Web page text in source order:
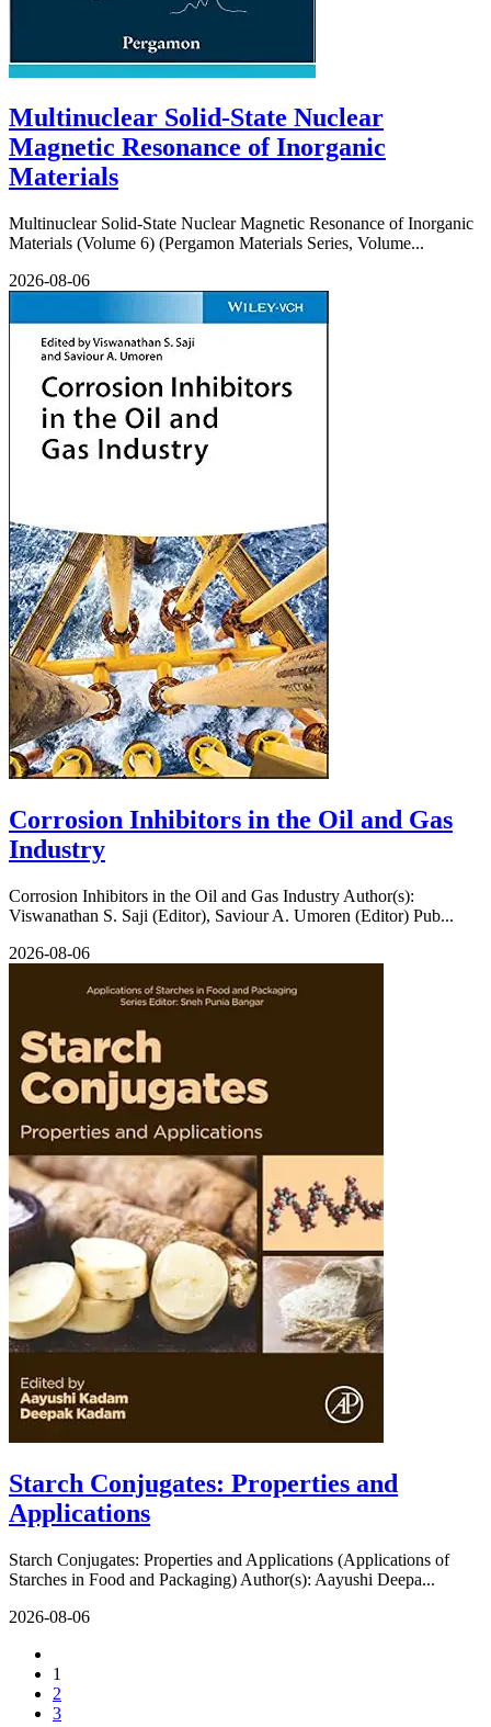
Multinuclear Solid-State Nuclear
Magnetic Resonance of Inorganic
Materials
Multinuclear Solid-State Nuclear Magnetic Resonance of Inorganic
Materials (Volume 6) (Pergamon Materials Series, Volume...
2026-08-06
Corrosion Inhibitors in the Oil and Gas
Industry
Corrosion Inhibitors in the Oil and Gas Industry Author(s):
Viswanathan S. Saji (Editor), Saviour A. Umoren (Editor) Pub...
2026-08-06
Starch Conjugates: Properties and
Applications
Starch Conjugates: Properties and Applications (Applications of
Starches in Food and Packaging) Author(s): Aayushi Deepa...
2026-08-06
1
2
3